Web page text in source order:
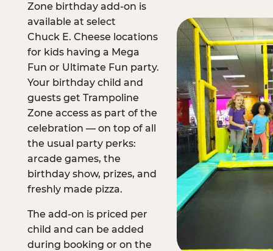
Zone birthday add-on is
available at select
Chuck E. Cheese locations
for kids having a Mega
Fun or Ultimate Fun party.
Your birthday child and
guests get Trampoline
Zone access as part of the
celebration — on top of all
the usual party perks:
arcade games, the
birthday show, prizes, and
freshly made pizza.
The add-on is priced per
child and can be added
during booking or on the